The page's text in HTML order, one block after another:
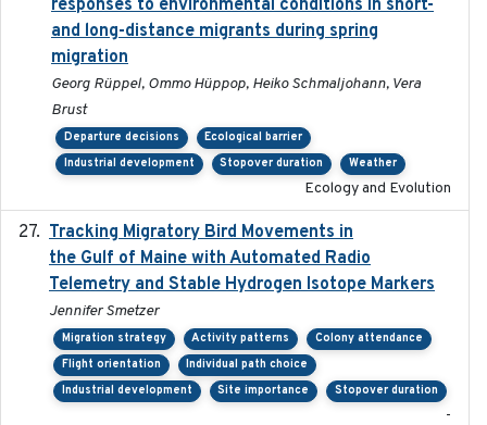
responses to environmental conditions in short-
and long-distance migrants during spring
migration
Georg Rüppel, Ommo Hüppop, Heiko Schmaljohann, Vera
Brust
Departure decisions
Ecological barrier
Industrial development
Stopover duration Weather
Ecology and Evolution
Tracking Migratory Bird Movements in
the Gulf of Maine with Automated Radio
Telemetry and Stable Hydrogen Isotope Markers
Jennifer Smetzer
Migration strategy Activity patterns
Colony attendance
Flight orientation
Individual path choice
Industrial development
Site importance Stopover duration
-